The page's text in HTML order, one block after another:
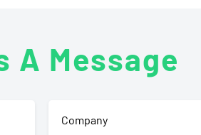
A Message